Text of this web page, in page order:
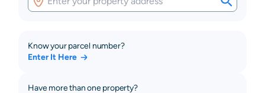
Know your parcel number?
Enter It Here
Have more than one property?